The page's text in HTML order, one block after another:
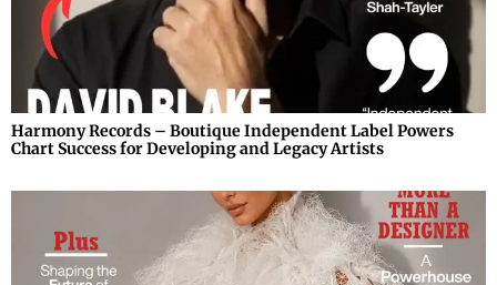
Harmony Records – Boutique Independent Label Powers
Chart Success for Developing and Legacy Artists